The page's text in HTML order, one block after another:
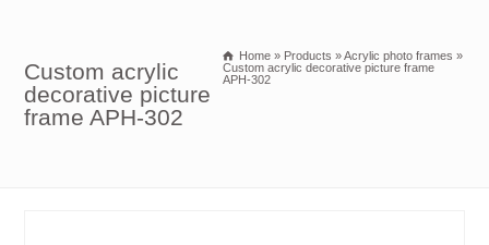
Custom acrylic
decorative picture
frame APH-302
Home » Products »Acrylic photo frames »
Custom acrylic decorative picture frame
APH-302